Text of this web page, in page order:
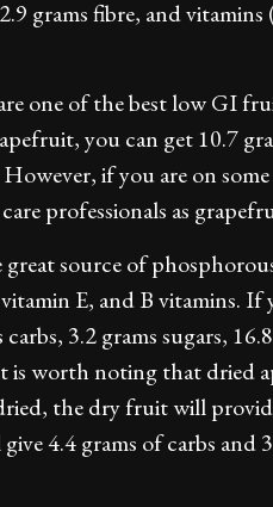
grams fibre, and
one of the best low GI
you can get 10.7
if you are on
professionals as
great source of
E, and B vitamins. If
3.2 grams sugars,
is worth noting that dried
the dry fruit will
4.4 grams of carbs and